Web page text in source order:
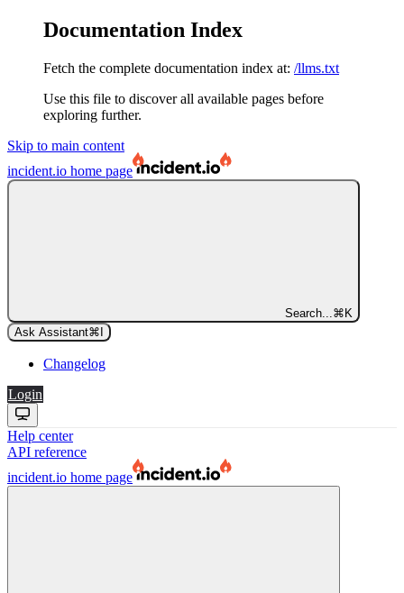
Documentation Index
Fetch the complete documentation index at: /llms.txt
Use this file to discover all available pages before
exploring further.
Skip to main content
incident.io home page
Search... ⌘ K
Ask Assistant⌘
Changelog
Login
Help center
API reference
incident.io home page